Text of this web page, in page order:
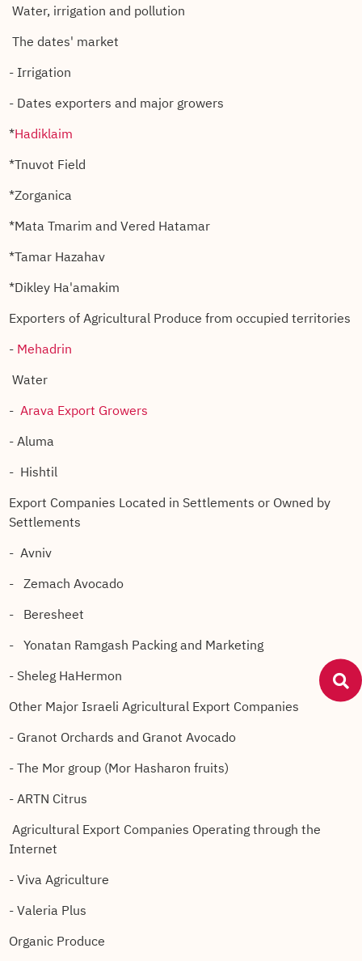
Water, irrigation and pollution
The dates' market
- Irrigation
- Dates exporters and major growers
*Hadiklaim
*Tnuvot Field
*Zorganica
*Mata Tmarim and Vered Hatamar
*Tamar Hazahav
*Dikley Ha'amakim
Exporters of Agricultural Produce from occupied territories
- Mehadrin
Water
- Arava Export Growers
- Aluma
- Hishtil
Export Companies Located in Settlements or Owned by
Settlements
- Avniv
- Zemach Avocado
- Beresheet
- Yonatan Ramgash Packing and Marketing
- Sheleg HaHermon
Other Major Israeli Agricultural Export Companies
- Granot Orchards and Granot Avocado
- The Mor group (Mor Hasharon fruits)
- ARTN Citrus
Agricultural Export Companies Operating through the
Internet
- Viva Agriculture
- Valeria Plus
Organic Produce